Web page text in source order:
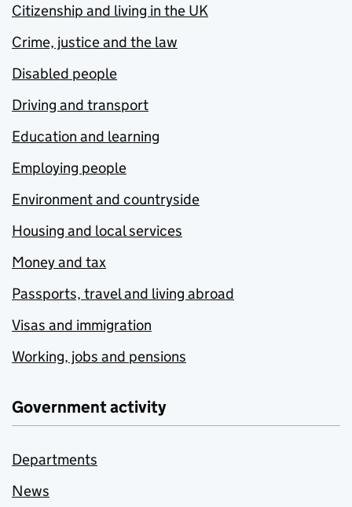
Citizenship and living in the UK
Crime, justice and the law
Disabled people
Driving and transport
Education and learning
Employing people
Environment and countryside
Housing and local services
Money and tax
Passports, travel and living abroad
Visas and immigration
Working, jobs and pensions
Government activity
Departments
News